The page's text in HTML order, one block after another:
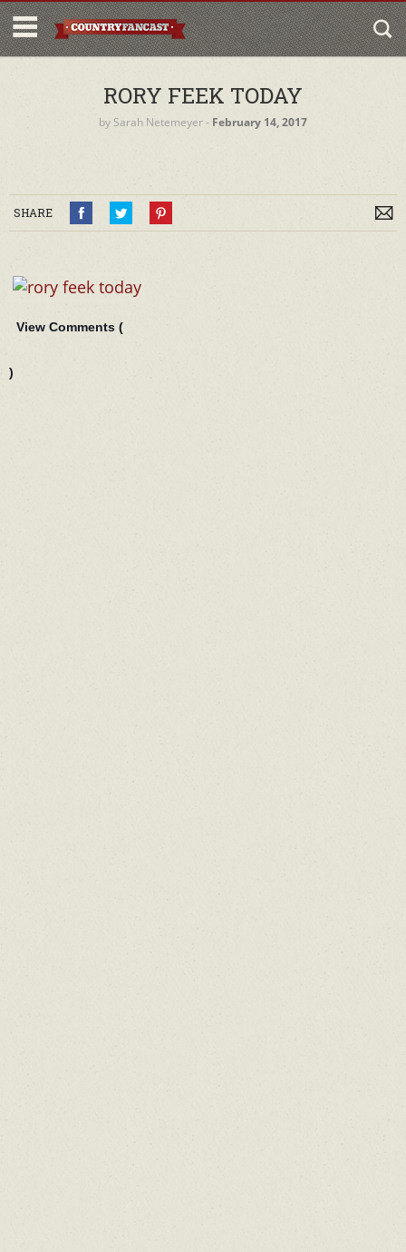
RORY FEEK TODAY
by Sarah Netemeyer‐ February 14, 2017
SHARE
View Comments (
)